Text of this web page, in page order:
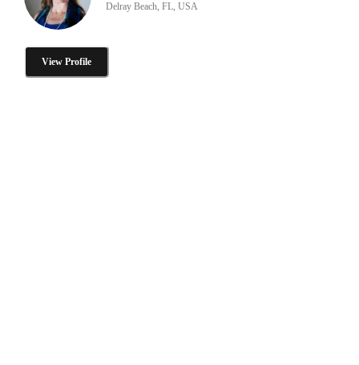
Delray Beach, FL, USA
View Profile